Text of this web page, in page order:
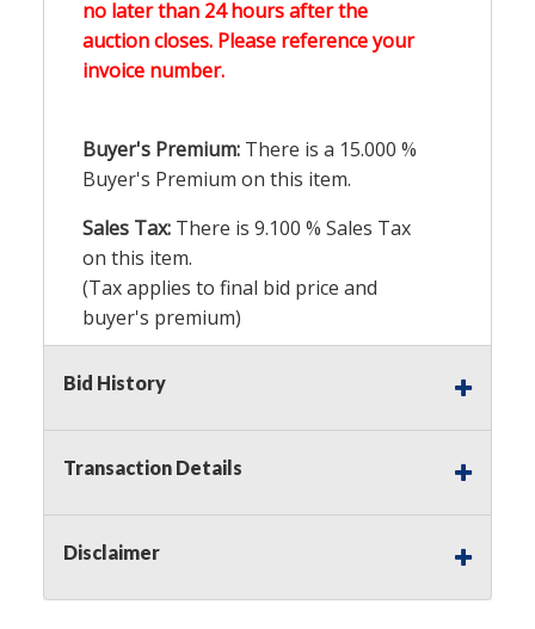
no later than 24 hours after the
auction closes. Please reference your
invoice number.
Buyer's Premium: There is a 15.000 %
Buyer's Premium on this item.
Sales Tax: There is 9.100 % Sales Tax
on this item.
(Tax applies to final bid price and
buyer's premium)
2-328 and applicable state law, this is a
reserve auction. Auction Nation, if
necessary may place house bids up to
multiple bidder numbers. If we have
an interest in an offered lot other
the same manner therefore to protect
Bid History
Transaction Details
Disclaimer